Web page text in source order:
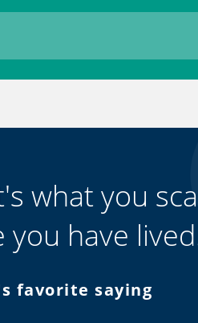
what you
have
favorite saying